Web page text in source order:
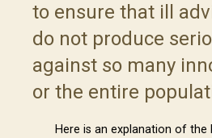
to ensure that ill
do not produce
against so many
or the entire
Here is an explanation of the